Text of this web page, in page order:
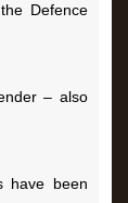
Defence
– also
have been